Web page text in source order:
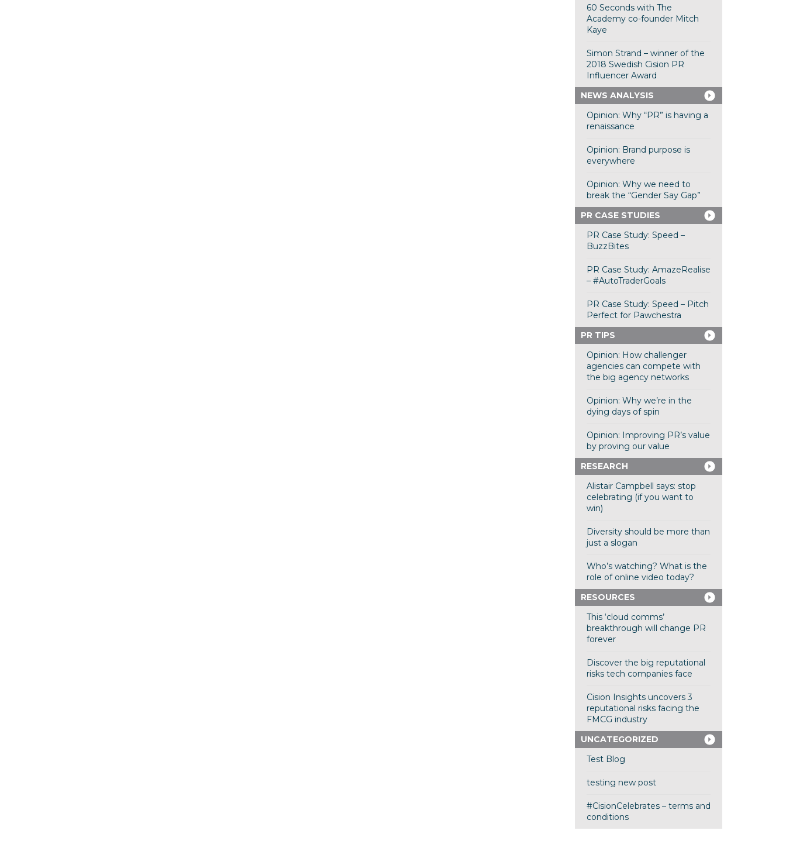
60 Seconds with The
Academy co-founder Mitch
Kaye
Simon Strand – winner of the
2018 Swedish Cision PR
Influencer Award
NEWS ANALYSIS
Opinion: Why “PR” is having a
renaissance
Opinion: Brand purpose is
everywhere
Opinion: Why we need to
break the “Gender Say Gap”
PR CASE STUDIES
PR Case Study: Speed –
BuzzBites
PR Case Study: AmazeRealise
– #AutoTraderGoals
PR Case Study: Speed – Pitch
Perfect for Pawchestra
PR TIPS
Opinion: How challenger
agencies can compete with
the big agency networks
Opinion: Why we’re in the
dying days of spin
Opinion: Improving PR’s value
by proving our value
RESEARCH
Alistair Campbell says: stop
celebrating (if you want to
win)
Diversity should be more than
just a slogan
Who’s watching? What is the
role of online video today?
RESOURCES
This ‘cloud comms’
breakthrough will change PR
forever
Discover the big reputational
risks tech companies face
Cision Insights uncovers 3
reputational risks facing the
FMCG industry
UNCATEGORIZED
Test Blog
testing new post
#CisionCelebrates – terms and
conditions